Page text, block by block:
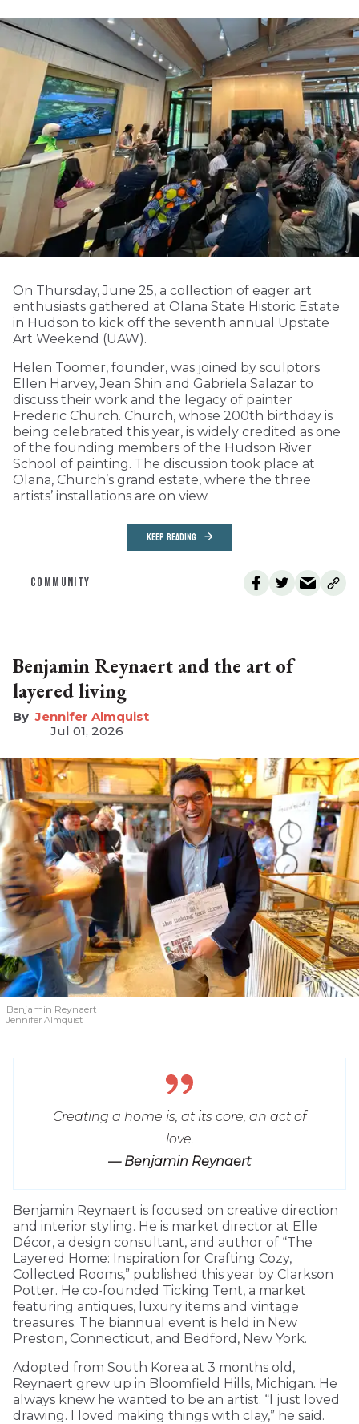
On Thursday, June 25, a collection of eager art
enthusiasts gathered at Olana State Historic Estate
in Hudson to kick off the seventh annual Upstate
Art Weekend (UAW).
Helen Toomer, founder, was joined by sculptors
Ellen Harvey, Jean Shin and Gabriela Salazar to
discuss their work and the legacy of painter
Frederic Church. Church, whose 200th birthday is
being celebrated this year, is widely credited as one
of the founding members of the Hudson River
School of painting. The discussion took place at
Olana, Church’s grand estate, where the three
artists’ installations are on view.
KEEP READING
COMMUNITY
Benjamin Reynaert and the art of
layered living
Jennifer Almquist
Jul 01, 2026
Benjamin Reynaert
Jennifer Almquist
Creating a home is, at its core, an act of
love.
— Benjamin Reynaert
Benjamin Reynaert is focused on creative direction
and interior styling. He is market director at Elle
Décor, a design consultant, and author of “The
Layered Home: Inspiration for Crafting Cozy,
Collected Rooms,” published this year by Clarkson
Potter. He co-founded Ticking Tent, a market
featuring antiques, luxury items and vintage
treasures. The biannual event is held in New
Preston, Connecticut, and Bedford, New York.
Adopted from South Korea at 3 months old,
Reynaert grew up in Bloomfield Hills, Michigan. He
always knew he wanted to be an artist. “I just loved
drawing. I loved making things with clay,” he said.